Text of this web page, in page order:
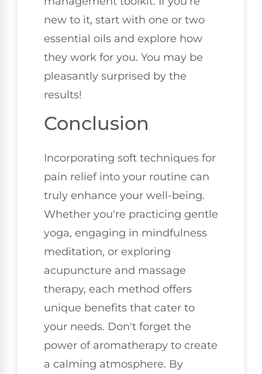
new to it, start with one or two
essential oils and explore how
they work for you. You may be
pleasantly surprised by the
results!
Conclusion
Incorporating soft techniques for
pain relief into your routine can
truly enhance your well-being.
Whether you're practicing gentle
yoga, engaging in mindfulness
meditation, or exploring
acupuncture and massage
therapy, each method offers
unique benefits that cater to
your needs. Don't forget the
power of aromatherapy to create
a calming atmosphere. By